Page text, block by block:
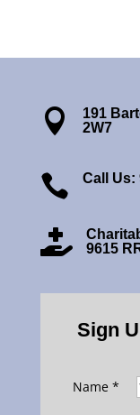

191
2W7
 Call Us:

9615
Sign
Name *